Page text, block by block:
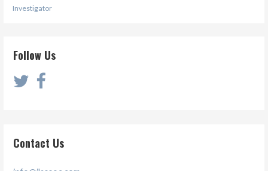
Investigator
Follow Us
Contact Us